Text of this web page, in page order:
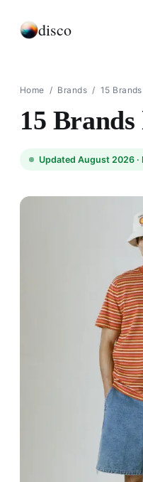
disco
Home / Brands / 15
15
Updated August 2026 ·